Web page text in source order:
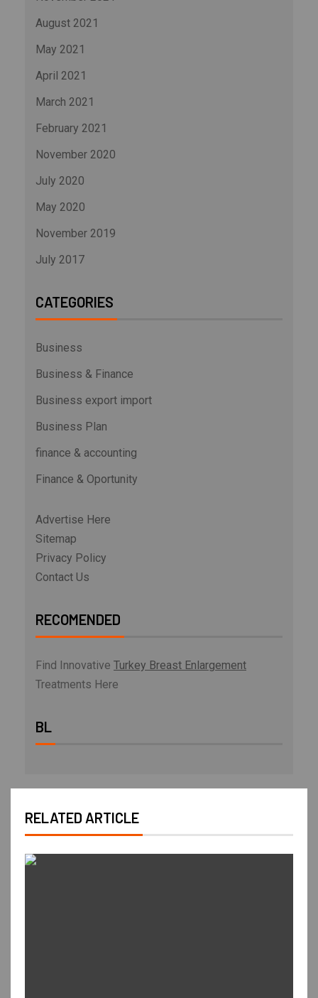
August 2021
May 2021
April 2021
March 2021
February 2021
November 2020
July 2020
May 2020
November 2019
July 2017
CATEGORIES
Business
Business & Finance
Business export import
Business Plan
finance & accounting
Finance & Oportunity
Advertise Here
Sitemap
Privacy Policy
Contact Us
RECOMENDED
Find Innovative Turkey Breast Enlargement
Treatments Here
BL
RELATED ARTICLE